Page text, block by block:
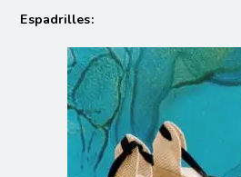
Espadrilles: